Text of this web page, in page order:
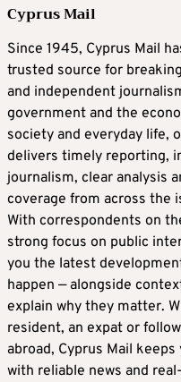
Cyprus Mail
Since 1945, Cyprus Mail
trusted source for
and independent
government and the
society and everyday life,
delivers timely reporting,
journalism, clear analysis
coverage from across the
With correspondents on
strong focus on public
you the latest
happen — alongside
explain why they matter.
resident, an expat or
abroad, Cyprus Mail
with reliable news and